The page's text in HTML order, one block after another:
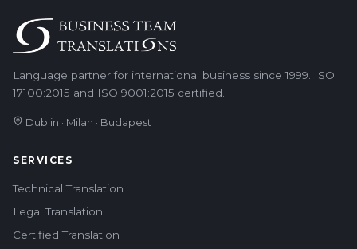
Language partner for international business since 1999. ISO
17100:2015 and ISO 9001:2015 certified.
Dublin · Milan · Budapest
SERVICES
Technical Translation
Legal Translation
Certified Translation